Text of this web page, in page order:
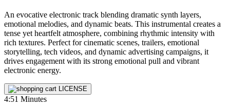
An evocative electronic track blending dramatic synth layers,
emotional melodies, and dynamic beats. This instrumental creates a
tense yet heartfelt atmosphere, combining rhythmic intensity with
rich textures. Perfect for cinematic scenes, trailers, emotional
storytelling, tech videos, and dynamic advertising campaigns, it
drives engagement with its strong emotional pull and vibrant
electronic energy.
LICENSE
4:51 Minutes